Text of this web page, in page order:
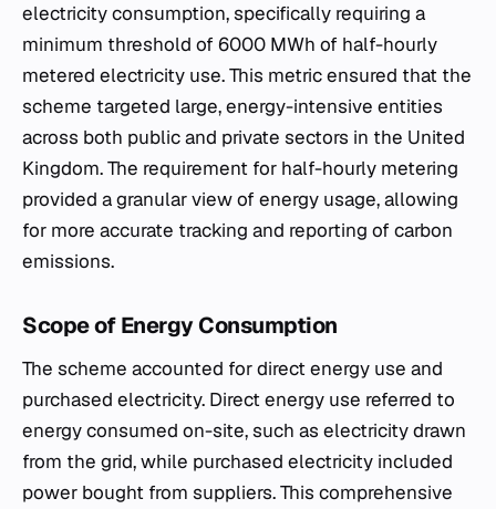
electricity consumption, specifically requiring a
minimum threshold of 6000 MWh of half-hourly
metered electricity use. This metric ensured that the
scheme targeted large, energy-intensive entities
across both public and private sectors in the United
Kingdom. The requirement for half-hourly metering
provided a granular view of energy usage, allowing
for more accurate tracking and reporting of carbon
emissions.
Scope of Energy Consumption
The scheme accounted for direct energy use and
purchased electricity. Direct energy use referred to
energy consumed on-site, such as electricity drawn
from the grid, while purchased electricity included
power bought from suppliers. This comprehensive